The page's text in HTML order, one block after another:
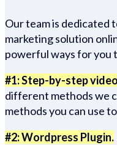
Our team is dedicated
marketing solution
powerful ways for you
#1: Step-by-step
different methods we
methods you can use
#2: Wordpress Plugin.